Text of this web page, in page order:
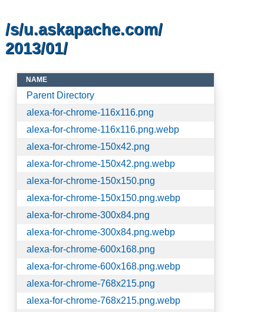
/s/u.askapache.com/
2013/01/
NAME
Parent Directory
alexa-for-chrome-116x116.png
alexa-for-chrome-116x116.png.webp
alexa-for-chrome-150x42.png
alexa-for-chrome-150x42.png.webp
alexa-for-chrome-150x150.png
alexa-for-chrome-150x150.png.webp
alexa-for-chrome-300x84.png
alexa-for-chrome-300x84.png.webp
alexa-for-chrome-600x168.png
alexa-for-chrome-600x168.png.webp
alexa-for-chrome-768x215.png
alexa-for-chrome-768x215.png.webp